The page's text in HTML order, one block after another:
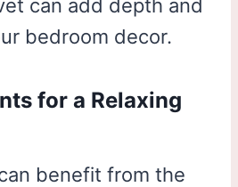
can add depth and
bedroom decor.
for a Relaxing
benefit from the